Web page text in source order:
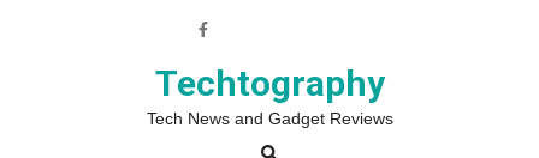
Techtography
Tech News and Gadget Reviews